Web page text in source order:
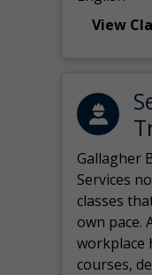
View
Gallagher
Services
classes
own pace.
workplace
courses,